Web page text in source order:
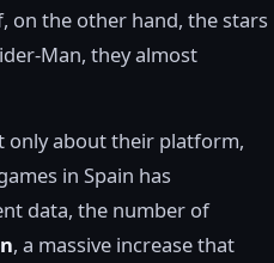
on the other hand, the stars
Man, they almost
only about their platform,
in Spain has
data, the number of
, a massive increase that